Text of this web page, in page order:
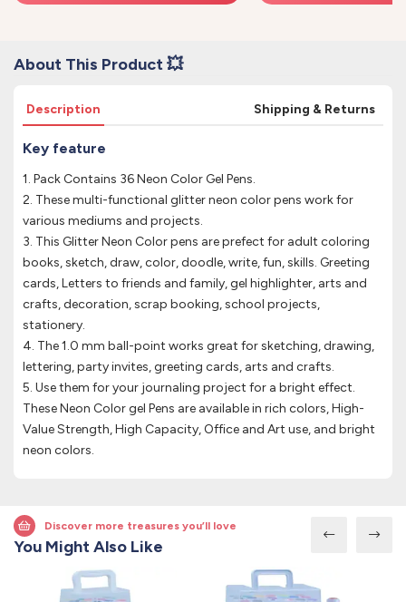
About This Product 💥
Description Shipping & Returns
Key feature
1. Pack Contains 36 Neon Color Gel Pens.
2. These multi-functional glitter neon color pens work for
various mediums and projects.
3. This Glitter Neon Color pens are prefect for adult coloring
books, sketch, draw, color, doodle, write, fun, skills. Greeting
cards, Letters to friends and family, gel highlighter, arts and
crafts, decoration, scrap booking, school projects,
stationery.
4. The 1.0 mm ball-point works great for sketching, drawing,
lettering, party invites, greeting cards, arts and crafts.
5. Use them for your journaling project for a bright effect.
These Neon Color gel Pens are available in rich colors, High-
Value Strength, High Capacity, Office and Art use, and bright
neon colors.
Discover more treasures you’ll love
You Might Also Like